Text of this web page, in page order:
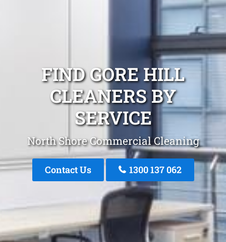
FIND GORE HILL
CLEANERS BY
SERVICE
North Shore Commercial Cleaning
Contact Us 1300 137 062